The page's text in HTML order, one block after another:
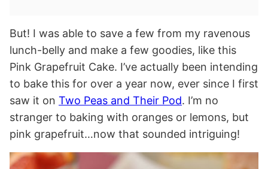
But! I was able to save a few from my ravenous
lunch-belly and make a few goodies, like this
Pink Grapefruit Cake. I’ve actually been intending
to bake this for over a year now, ever since I first
saw it on Two Peas and Their Pod. I’m no
stranger to baking with oranges or lemons, but
pink grapefruit…now that sounded intriguing!